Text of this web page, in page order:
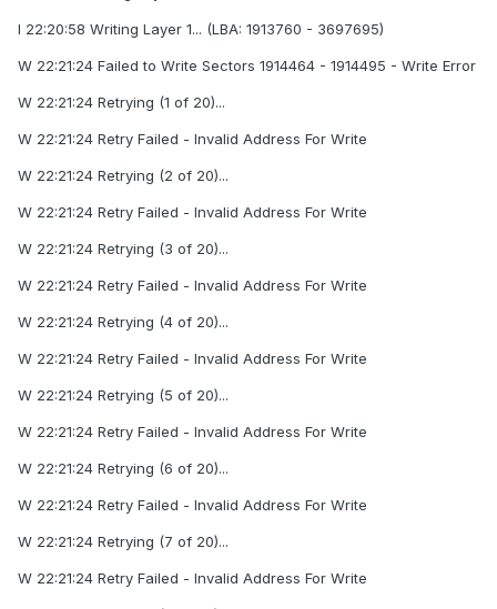
I 22:20:58 Writing Layer 1... (LBA: 1913760 - 3697695)
W 22:21:24 Failed to Write Sectors 1914464 - 1914495 - Write Error
W 22:21:24 Retrying (1 of 20)...
W 22:21:24 Retry Failed - Invalid Address For Write
W 22:21:24 Retrying (2 of 20)...
W 22:21:24 Retry Failed - Invalid Address For Write
W 22:21:24 Retrying (3 of 20)...
W 22:21:24 Retry Failed - Invalid Address For Write
W 22:21:24 Retrying (4 of 20)...
W 22:21:24 Retry Failed - Invalid Address For Write
W 22:21:24 Retrying (5 of 20)...
W 22:21:24 Retry Failed - Invalid Address For Write
W 22:21:24 Retrying (6 of 20)...
W 22:21:24 Retry Failed - Invalid Address For Write
W 22:21:24 Retrying (7 of 20)...
W 22:21:24 Retry Failed - Invalid Address For Write